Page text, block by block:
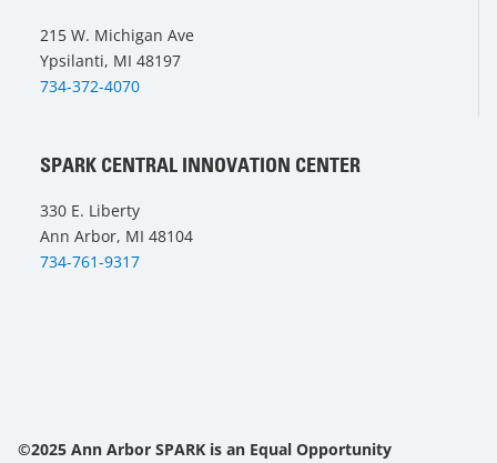
215 W. Michigan Ave
Ypsilanti, MI 48197
734-372-4070
SPARK CENTRAL INNOVATION CENTER
330 E. Liberty
Ann Arbor, MI 48104
734-761-9317
©2025 Ann Arbor SPARK is an Equal Opportunity